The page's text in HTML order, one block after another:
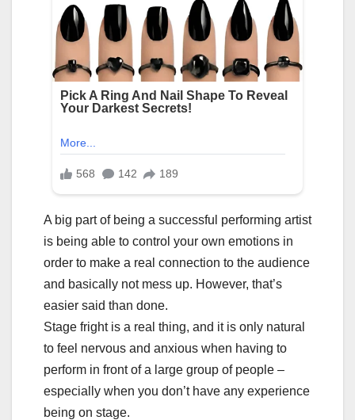
A big part of being a successful performing artist
is being able to control your own emotions in
order to make a real connection to the audience
and basically not mess up. However, that’s
easier said than done.
Stage fright is a real thing, and it is only natural
to feel nervous and anxious when having to
perform in front of a large group of people –
especially when you don’t have any experience
being on stage.